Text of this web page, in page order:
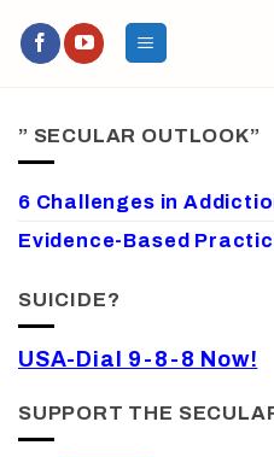
” SECULAR OUTLOOK”
6 Challenges in
Evidence-Based
SUICIDE?
USA-Dial 9-8-8 Now!
SUPPORT THE